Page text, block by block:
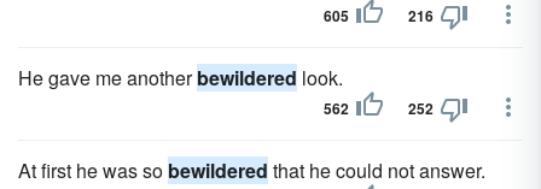
605 216
He gave me anotherbewildered look.
562 252
At first he was so bewildered that he could not answer.